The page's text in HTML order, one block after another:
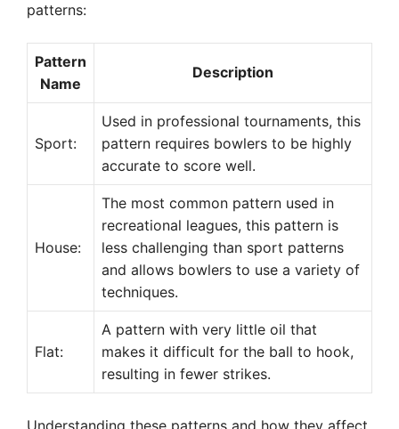
patterns:
Pattern
Name
Description
Sport:
Used in professional tournaments, this
pattern requires bowlers to be highly
accurate to score well.
House:
The most common pattern used in
recreational leagues, this pattern is
less challenging than sport patterns
and allows bowlers to use a variety of
techniques.
Flat:
A pattern with very little oil that
makes it difficult for the ball to hook,
resulting in fewer strikes.
Understanding these patterns and how they affect